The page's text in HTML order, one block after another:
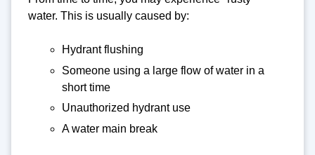
water. This is usually caused by:
Hydrant flushing
Someone using a large flow of water in a
short time
Unauthorized hydrant use
A water main break